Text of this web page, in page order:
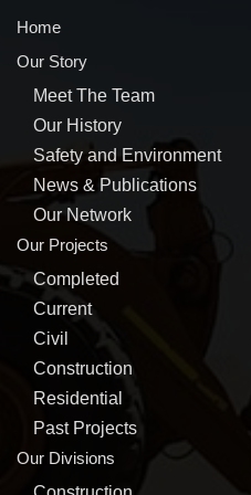
Home
Our Story
Meet The Team
Our History
Safety and Environment
News & Publications
Our Network
Our Projects
Completed
Current
Civil
Construction
Residential
Past Projects
Our Divisions